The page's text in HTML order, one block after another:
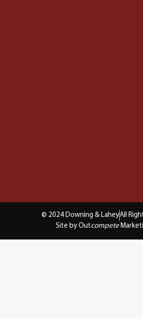
© 2024 Downing & LaheyAll
Site by Outcompete